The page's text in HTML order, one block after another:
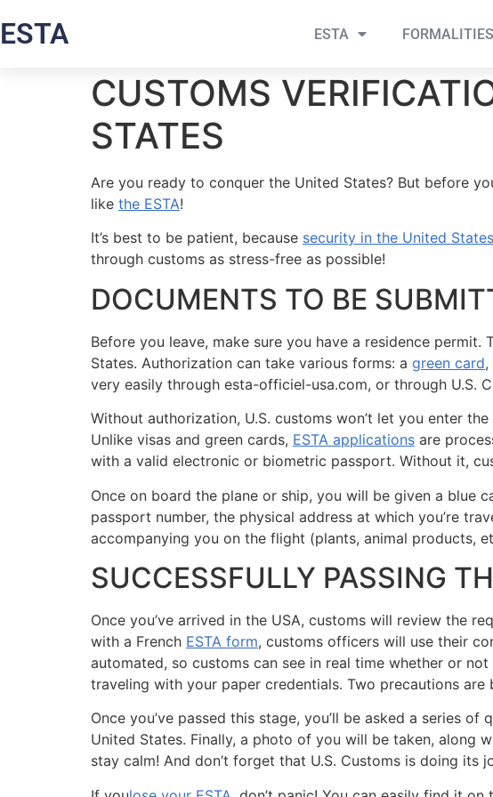
ESTA ESTA FORMALITIES
CUSTOMS
STATES
Are you ready to conquer the United States? But before
like the ESTA!
It’s best to be patient, because security in the United States
through customs as stress-free as possible!
DOCUMENTS TO BE
Before you leave, make sure you have a residence
States. Authorization can take various forms: a green card,
very easily through esta-officiel-usa.com, or through U.S.
Without authorization, U.S. customs won’t let you enter
Unlike visas and green cards, ESTA applications are
with a valid electronic or biometric passport. Without it,
Once on board the plane or ship, you will be given a blue
passport number, the physical address at which you’re
accompanying you on the flight (plants, animal products,
SUCCESSFULLY PASSING
Once you’ve arrived in the USA, customs will review the
with a French ESTA form, customs officers will use their
automated, so customs can see in real time whether or
traveling with your paper credentials. Two precautions
Once you’ve passed this stage, you’ll be asked a series
United States. Finally, a photo of you will be taken, along
stay calm! And don’t forget that U.S. Customs is doing